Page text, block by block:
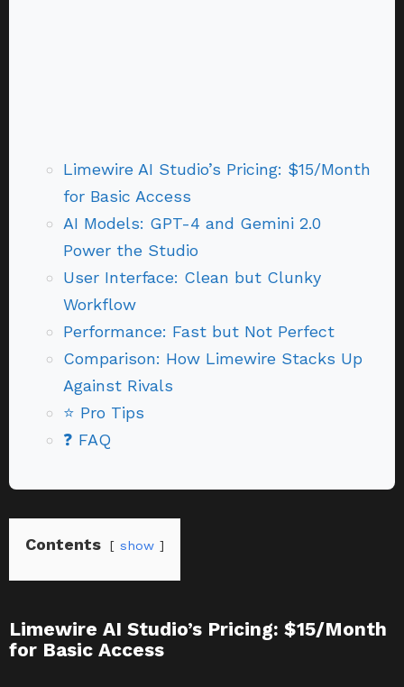
Limewire AI Studio’s Pricing: $15/Month
for Basic Access
AI Models: GPT-4 and Gemini 2.0
Power the Studio
User Interface: Clean but Clunky
Workflow
Performance: Fast but Not Perfect
Comparison: How Limewire Stacks Up
Against Rivals
⭐ Pro Tips
❓ FAQ
Contents show
Limewire AI Studio’s Pricing: $15/Month
for Basic Access